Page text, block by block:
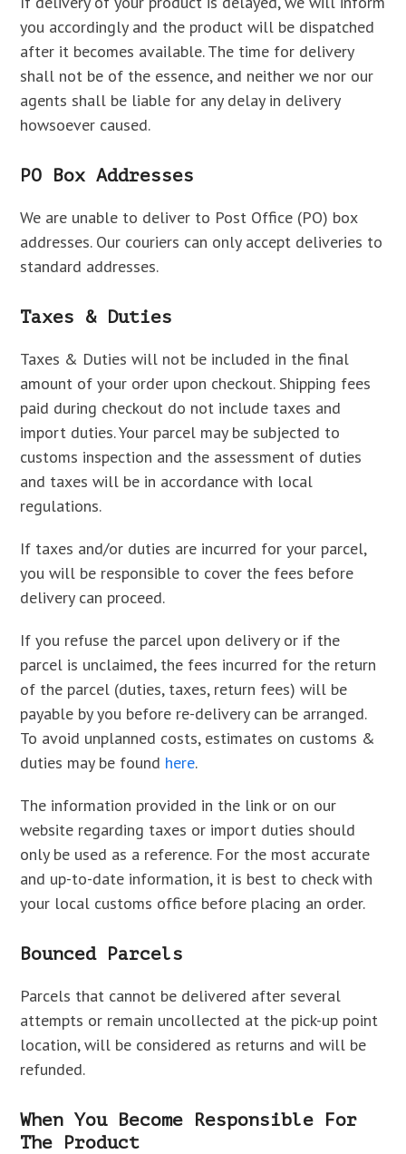
you accordingly and the product will be dispatched
after it becomes available. The time for delivery
shall not be of the essence, and neither we nor our
agents shall be liable for any delay in delivery
howsoever caused.
PO Box Addresses
We are unable to deliver to Post Office (PO) box
addresses. Our couriers can only accept deliveries to
standard addresses.
Taxes & Duties
Taxes & Duties will not be included in the final
amount of your order upon checkout. Shipping fees
paid during checkout do not include taxes and
import duties. Your parcel may be subjected to
customs inspection and the assessment of duties
and taxes will be in accordance with local
regulations.
If taxes and/or duties are incurred for your parcel,
you will be responsible to cover the fees before
delivery can proceed.
If you refuse the parcel upon delivery or if the
parcel is unclaimed, the fees incurred for the return
of the parcel (duties, taxes, return fees) will be
payable by you before re-delivery can be arranged.
To avoid unplanned costs, estimates on customs &
duties may be found here.
The information provided in the link or on our
website regarding taxes or import duties should
only be used as a reference. For the most accurate
and up-to-date information, it is best to check with
your local customs office before placing an order.
Bounced Parcels
Parcels that cannot be delivered after several
attempts or remain uncollected at the pick-up point
location, will be considered as returns and will be
refunded.
When You Become Responsible For
The Product